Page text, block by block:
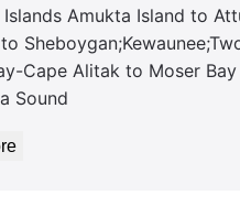
Islands Amukta Island to
Cape Alitak to Moser Bay
Sound